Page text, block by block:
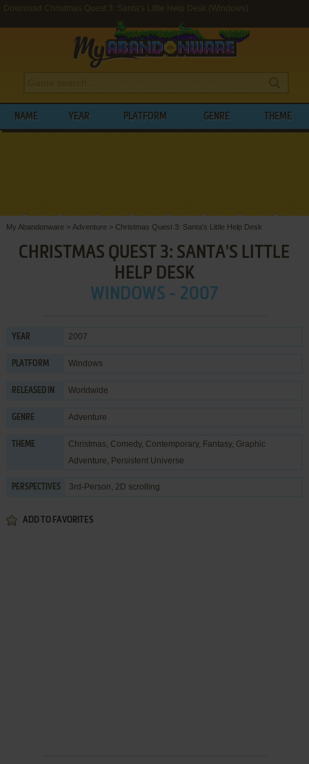
Download Christmas Quest 3: Santa's Little Help Desk (Windows)
NAME YEAR PLATFORM GENRE THEME
My Abandonware > Adventure > Christmas Quest 3: Santa's Little Help Desk
CHRISTMAS QUEST 3: SANTA'S LITTLE
HELP DESK
WINDOWS - 2007
YEAR 2007
PLATFORM Windows
RELEASED IN Worldwide
GENRE Adventure
THEME Christmas, Comedy, Contemporary, Fantasy, Graphic
Adventure, Persistent Universe
PERSPECTIVES 3rd-Person, 2D scrolling
ADD TO FAVORITES